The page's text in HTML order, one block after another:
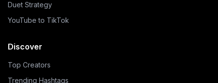
Duet Strategy
YouTube to TikTok
Discover
Top Creators
Trending Hashtags